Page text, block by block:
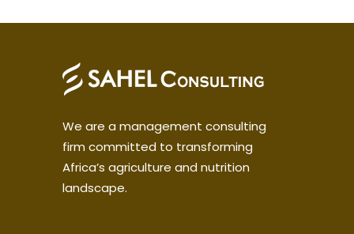
We are a management consulting
firm committed to transforming
Africa’s agriculture and nutrition
landscape.